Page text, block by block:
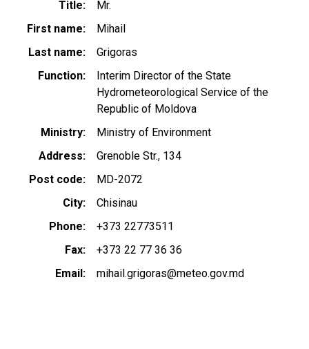
Title
Mr.
First name
Mihail
Last name
Grigoras
Function
Interim Director of the State
Hydrometeorological Service of the
Republic of Moldova
Ministry
Ministry of Environment
Address
Grenoble Str., 134
Post code
MD-2072
City
Chisinau
Phone
+373 22773511
Fax
+373 22 77 36 36
Email
mihail.grigoras@meteo.gov.md